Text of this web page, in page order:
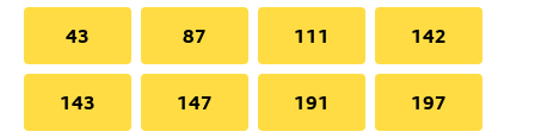
43 87 111 142
143 147 191 197